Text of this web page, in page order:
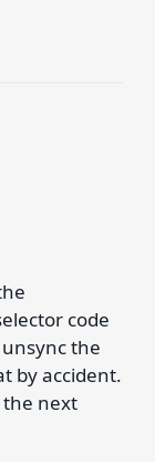
code
the
by accident.
the next